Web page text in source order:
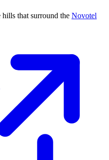
that surround the Novotel